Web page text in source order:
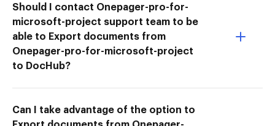
Should I contact Onepager-pro-for-
microsoft-project support team to be
able to Export documents from
Onepager-pro-for-microsoft-project
to DocHub?
Can I take advantage of the option to